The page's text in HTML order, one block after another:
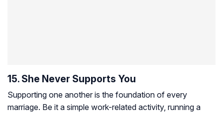
15. She Never Supports You
Supporting one another is the foundation of every
marriage. Be it a simple work-related activity, running a